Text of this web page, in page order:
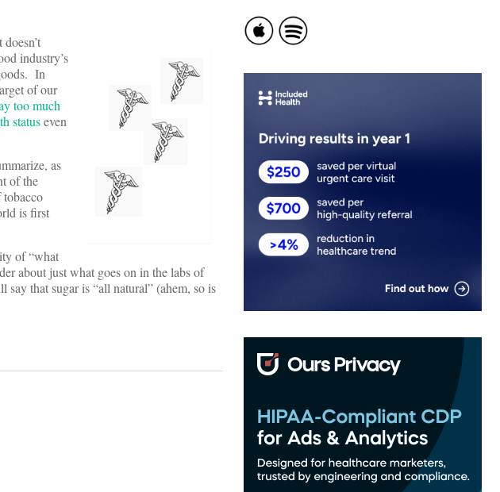
industry’s
In
of our
too much
statuseven
as
of the
is first
of “what
about just what goes on in the labs of
that sugar is “all natural” (ahem, so is